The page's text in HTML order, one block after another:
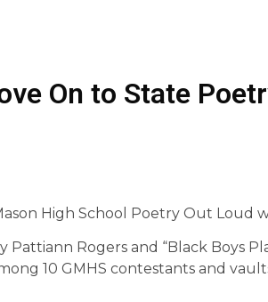
On to State
High School Poetry Out Loud
Pattiann Rogers and “Black Boys
10 GMHS contestants and